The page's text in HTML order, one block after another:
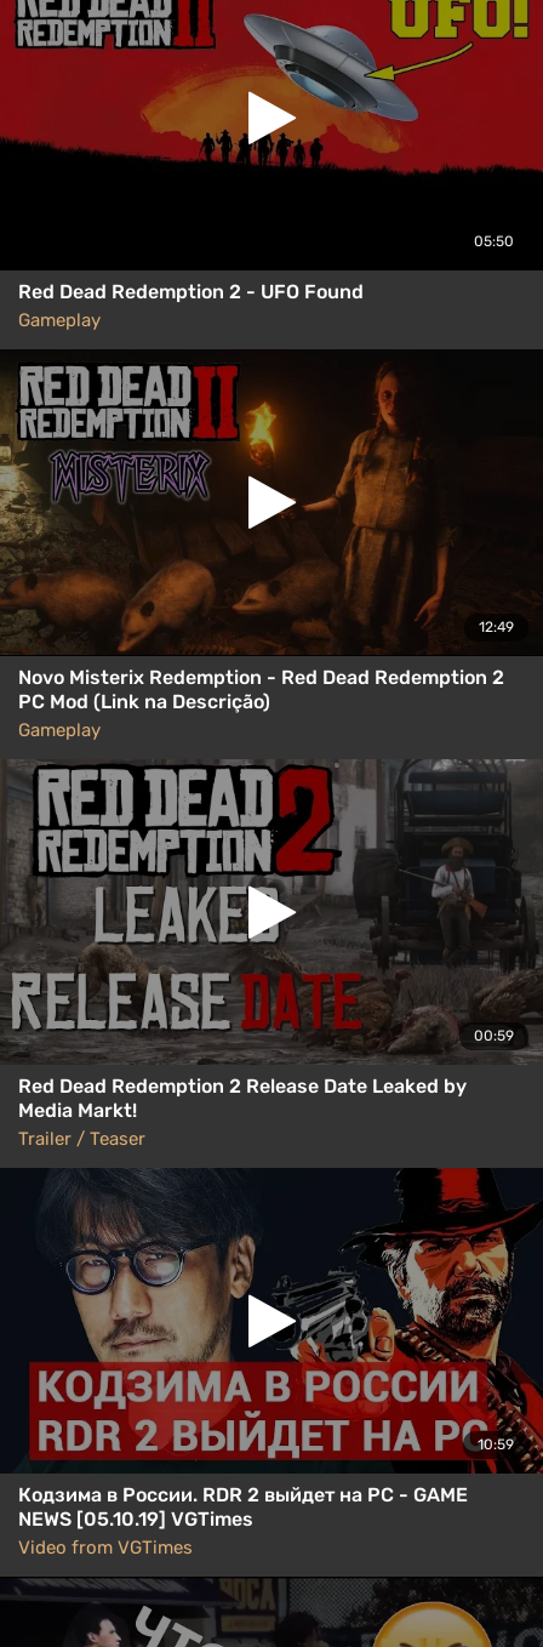
05:50
Red Dead Redemption 2 - UFO Found
Gameplay
12:49
Novo Misterix Redemption - Red Dead Redemption 2
PC Mod (Link na Descrição)
Gameplay
00:59
Red Dead Redemption 2 Release Date Leaked by
Media Markt!
Trailer / Teaser
10:59
Кодзима в России. RDR 2 выйдет на PC - GAME
NEWS [05.10.19] VGTimes
Video from VGTimes